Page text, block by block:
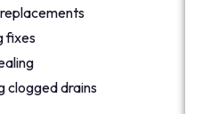
fixes
clogged drains